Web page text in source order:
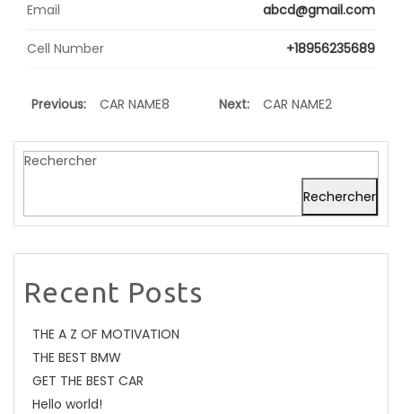
Email abcd@gmail.com
Cell Number +18956235689
Previous: CAR NAME8 Next: CAR NAME2
Rechercher
Rechercher
Recent Posts
THE A Z OF MOTIVATION
THE BEST BMW
GET THE BEST CAR
Hello world!